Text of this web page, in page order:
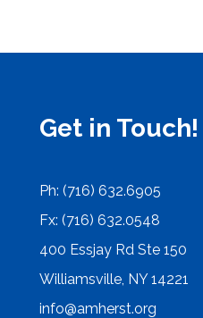
Get in Touch!
Ph: (716) 632.6905
Fx: (716) 632.0548
400 Essjay Rd Ste 150
Williamsville, NY 14221
info@amherst.org